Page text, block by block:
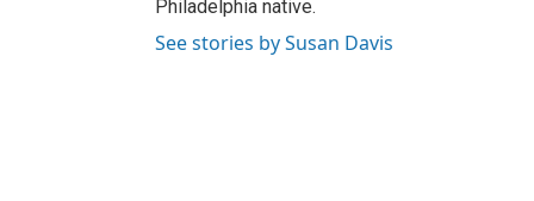
Philadelphia native.
See stories by Susan Davis